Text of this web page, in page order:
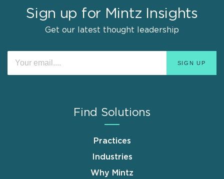
Sign up for Mintz Insights
Get our latest thought leadership
Find Solutions
Practices
Industries
Why Mintz